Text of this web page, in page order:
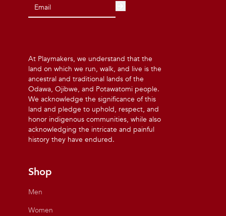
At Playmakers, we understand that the
land on which we run, walk, and live is the
ancestral and traditional lands of the
Odawa, Ojibwe, and Potawatomi people.
We acknowledge the significance of this
land and pledge to uphold, respect, and
honor indigenous communities, while also
acknowledging the intricate and painful
history they have endured.
Shop
Men
Women